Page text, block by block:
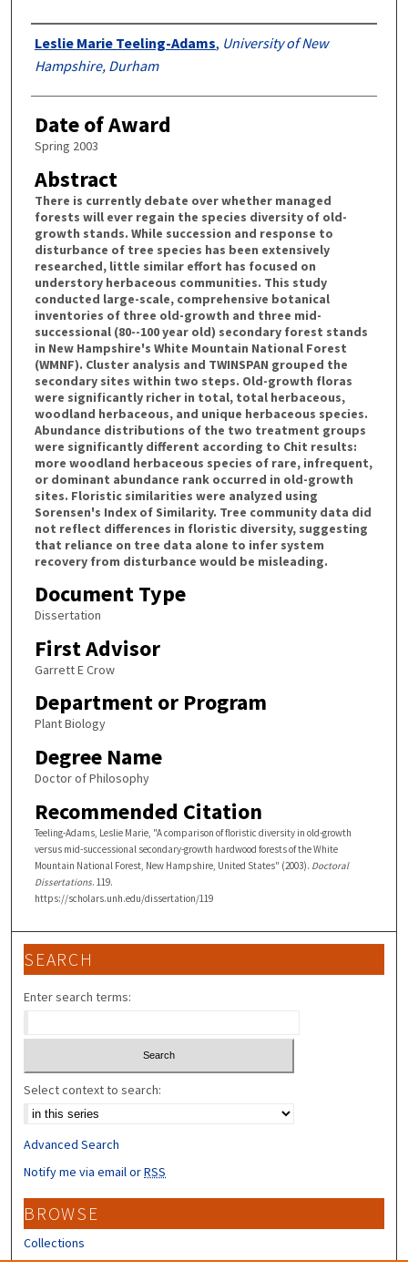
Authors
Leslie Marie Teeling-Adams, University of New
Hampshire, Durham
Date of Award
Spring 2003
Abstract
There is currently debate over whether managed
forests will ever regain the species diversity of old-
growth stands. While succession and response to
disturbance of tree species has been extensively
researched, little similar effort has focused on
understory herbaceous communities. This study
conducted large-scale, comprehensive botanical
inventories of three old-growth and three mid-
successional (80--100 year old) secondary forest stands
in New Hampshire's White Mountain National Forest
(WMNF). Cluster analysis and TWINSPAN grouped the
secondary sites within two steps. Old-growth floras
were significantly richer in total, total herbaceous,
woodland herbaceous, and unique herbaceous species.
Abundance distributions of the two treatment groups
were significantly different according to Chit results:
more woodland herbaceous species of rare, infrequent,
or dominant abundance rank occurred in old-growth
sites. Floristic similarities were analyzed using
Sorensen's Index of Similarity. Tree community data did
not reflect differences in floristic diversity, suggesting
that reliance on tree data alone to infer system
recovery from disturbance would be misleading.
Document Type
Dissertation
First Advisor
Garrett E Crow
Department or Program
Plant Biology
Degree Name
Doctor of Philosophy
Recommended Citation
Teeling-Adams, Leslie Marie, "A comparison of floristic diversity in old-growth
versus mid-successional secondary-growth hardwood forests of the White
Mountain National Forest, New Hampshire, United States" (2003). Doctoral
Dissertations. 119.
https://scholars.unh.edu/dissertation/119
SEARCH
Enter search terms:
Select context to search:
Advanced Search
Notify me via email orRSS
BROWSE
Collections
Disciplines